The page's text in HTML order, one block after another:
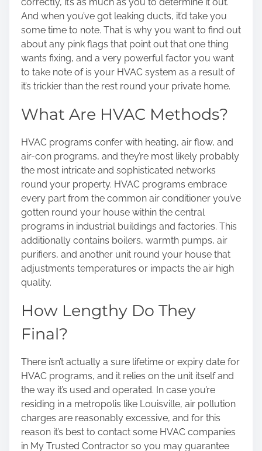
And when you’ve got leaking ducts, it’d take you
some time to note. That is why you want to find out
about any pink flags that point out that one thing
wants fixing, and a very powerful factor you want
to take note of is your HVAC system as a result of
it’s trickier than the rest round your private home.
What Are HVAC Methods?
HVAC programs confer with heating, air flow, and
air-con programs, and they’re most likely probably
the most intricate and sophisticated networks
round your property. HVAC programs embrace
every part from the common air conditioner you’ve
gotten round your house within the central
programs in industrial buildings and factories. This
additionally contains boilers, warmth pumps, air
purifiers, and another unit round your house that
adjustments temperatures or impacts the air high
quality.
How Lengthy Do They
Final?
There isn’t actually a sure lifetime or expiry date for
HVAC programs, and it relies on the unit itself and
the way it’s used and operated. In case you’re
residing in a metropolis like Louisville, air pollution
charges are reasonably excessive, and for this
reason it’s best to contact some HVAC companies
in My Trusted Contractor so you may guarantee